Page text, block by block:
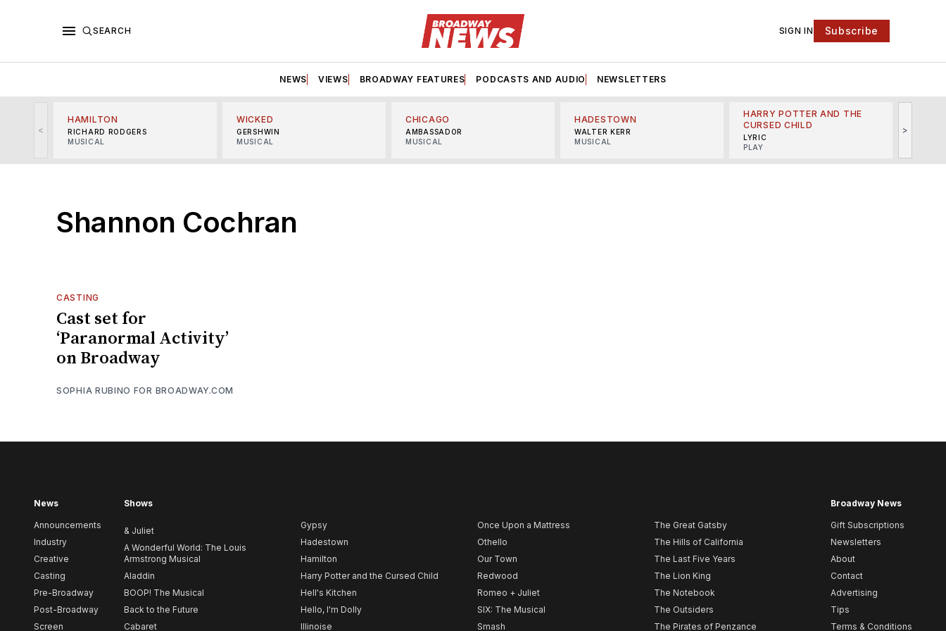
SEARCH SIGN IN Subscribe
NEWS VIEWS BROADWAY FEATURES PODCASTS AND AUDIO NEWSLETTERS
<
HAMILTON
RICHARD RODGERS
MUSICAL
WICKED
GERSHWIN
MUSICAL
CHICAGO
AMBASSADOR
MUSICAL
HADESTOWN
WALTER KERR
MUSICAL
HARRY POTTER AND THE
CURSED CHILD
LYRIC
PLAY
>
Shannon Cochran
CASTING
Cast set for
‘Paranormal Activity’
on Broadway
SOPHIA RUBINO FOR BROADWAY.COM
News
Announcements
Industry
Creative
Casting
Pre-Broadway
Post-Broadway
Screen
Shows
& Juliet
A Wonderful World: The Louis
Armstrong Musical
Aladdin
BOOP! The Musical
Back to the Future
Cabaret
Gypsy
Hadestown
Hamilton
Harry Potter and the Cursed Child
Hell's Kitchen
Hello, I'm Dolly
Illinoise
Once Upon a Mattress
Othello
Our Town
Redwood
Romeo + Juliet
SIX: The Musical
Smash
The Great Gatsby
The Hills of California
The Last Five Years
The Lion King
The Notebook
The Outsiders
The Pirates of Penzance
Broadway News
Gift Subscriptions
Newsletters
About
Contact
Advertising
Tips
Terms & Conditions